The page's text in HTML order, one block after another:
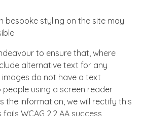
bespoke styling on the site may
to ensure that, where
alternative text for any
images do not have a text
people using a screen reader
the information, we will rectify this
WCAG 2.2 AA success